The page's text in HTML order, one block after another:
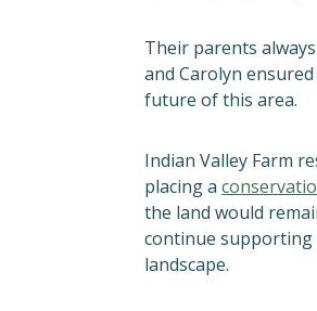
Their parents
and Carolyn
future of this area.
Indian Valley Farm
placing a
the land would
continue supporting
landscape.